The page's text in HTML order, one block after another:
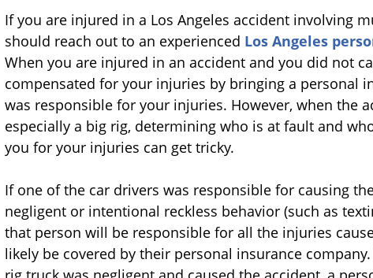
If you are injured in a Los Angeles accident involving
should reach out to an experienced Los Angeles
When you are injured in an accident and you did not
compensated for your injuries by bringing a personal
was responsible for your injuries. However, when the
especially a big rig, determining who is at fault and
you for your injuries can get tricky.
If one of the car drivers was responsible for causing
negligent or intentional reckless behavior (such as
that person will be responsible for all the injuries
likely be covered by their personal insurance